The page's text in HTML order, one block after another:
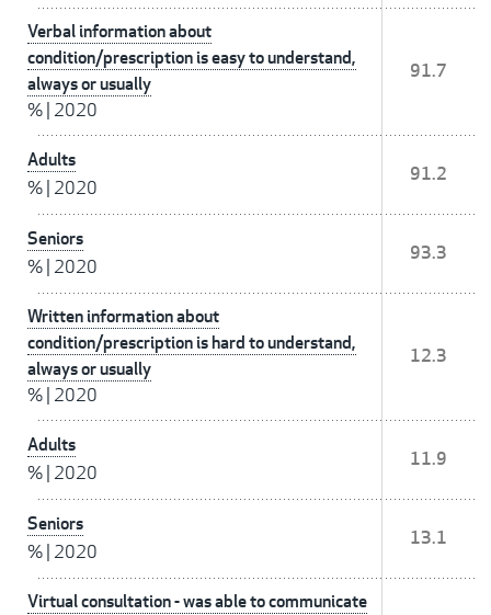
Verbal information about
condition/prescription is easy to understand,
always or usually
% 2020
91.7
Adults
% 2020
91.2
Seniors
% 2020
93.3
Written information about
condition/prescription is hard to understand,
always or usually
% 2020
12.3
Adults
% 2020
11.9
Seniors
% 2020
13.1
Virtual consultation - was able to communicate